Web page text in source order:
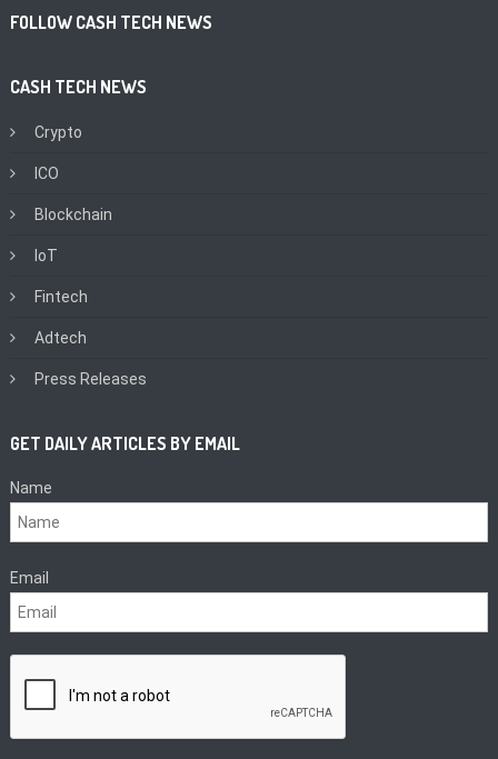
FOLLOW CASH TECH NEWS
CASH TECH NEWS
Crypto
ICO
Blockchain
IoT
Fintech
Adtech
Press Releases
GET DAILY ARTICLES BY EMAIL
Name
Email